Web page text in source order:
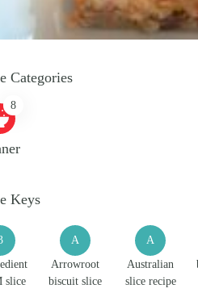
Categories
8
Keys
slice
A
Arrowroot
biscuit slice
A
Australian
slice recipe